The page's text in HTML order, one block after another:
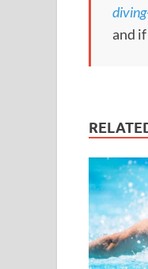
and